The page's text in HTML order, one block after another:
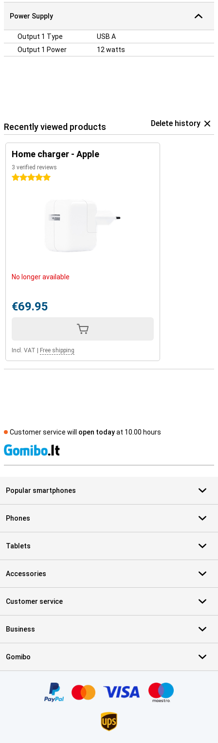
Power Supply
Output 1 Type
USB A
Output 1 Power
12 watts
Recently viewed products Delete history
Home charger - Apple
3 verified reviews
5 stars
No longer available
€69.95
Incl. VAT Free shipping
Customer service will open todayat 10.00 hours
Popular smartphones
Phones
Tablets
Accessories
Customer service
Business
Gomibo